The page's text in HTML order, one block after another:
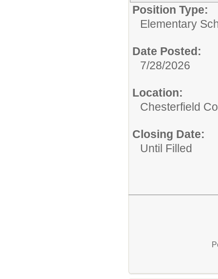
Position Type:
Elementary
Date Posted:
7/28/2026
Location:
Chesterfield
Closing Date:
Until Filled